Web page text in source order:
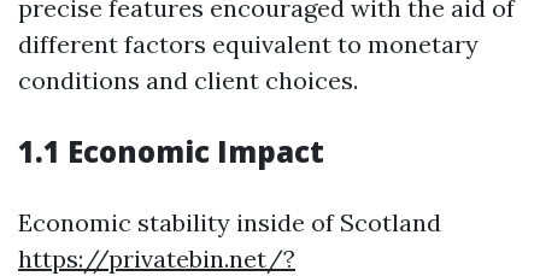
precise features encouraged with the aid of
different factors equivalent to monetary
conditions and client choices.
1.1 Economic Impact
Economic stability inside of Scotland
https://privatebin.net/?